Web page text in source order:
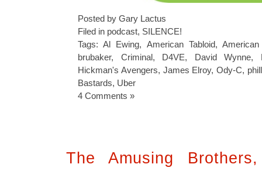
Posted by Gary Lactus
Filed in podcast, SILENCE!
Tags:Al Ewing, American Tabloid,American
brubaker, Criminal, D4VE, David Wynne,
Hickman's Avengers, James Elroy, Ody-C,
Bastards, Uber
4 Comments »
The Amusing